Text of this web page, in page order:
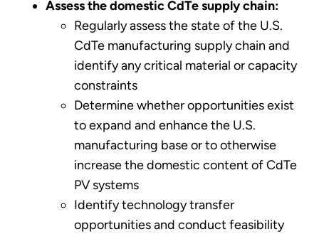
Assess the domestic CdTe supply chain:
Regularly assess the state of the U.S.
CdTe manufacturing supply chain and
identify any critical material or capacity
constraints
Determine whether opportunities exist
to expand and enhance the U.S.
manufacturing base or to otherwise
increase the domestic content of CdTe
PV systems
Identify technology transfer
opportunities and conduct feasibility